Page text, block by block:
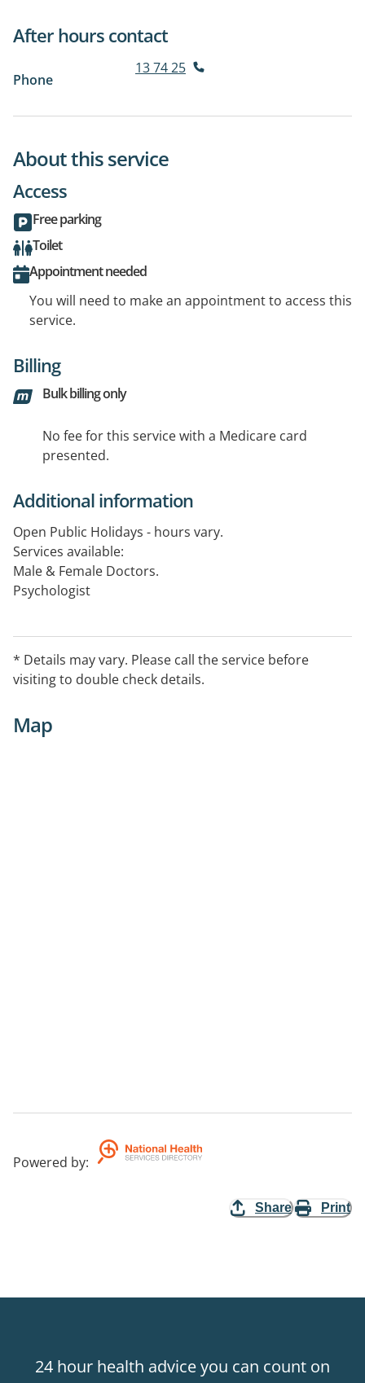
After hours contact
Phone
13 74 25
About this service
Access
Free parking
Toilet
Appointment needed
You will need to make an appointment to access this
service.
Billing
Bulk billing only
No fee for this service with a Medicare card
presented.
Additional information
Open Public Holidays - hours vary.
Services available:
Male & Female Doctors.
Psychologist
* Details may vary. Please call the service before
visiting to double check details.
Map
Powered by:
Share Print
24 hour health advice you can count on